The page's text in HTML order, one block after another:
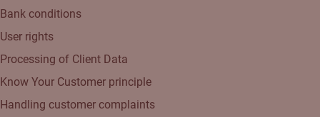
Bank conditions
User rights
Processing of Client Data
Know Your Customer principle
Handling customer complaints